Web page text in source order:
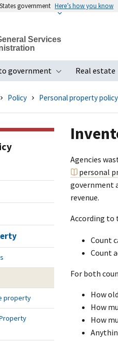
government Here’s how you know
Services
submenu
government
Toggle
Real estate
Policy Personal property
Agencies
personal
government
revenue.
According to
Count
Count
For both
How
How
How
property